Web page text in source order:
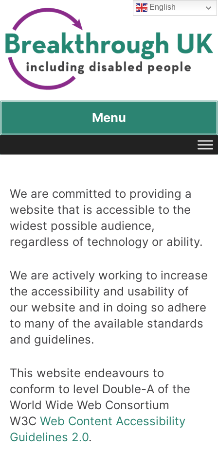
Breakthrough UK
…including disabled people
Menu
We are committed to providing a
website that is accessible to the
widest possible audience,
regardless of technology or ability.
We are actively working to increase
the accessibility and usability of
our website and in doing so adhere
to many of the available standards
and guidelines.
This website endeavours to
conform to level Double-A of the
World Wide Web Consortium
W3C Web Content Accessibility
Guidelines 2.0.
English